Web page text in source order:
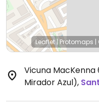
Leaflet| Protomaps |
Vicuna MacKenna
Mirador Azul),